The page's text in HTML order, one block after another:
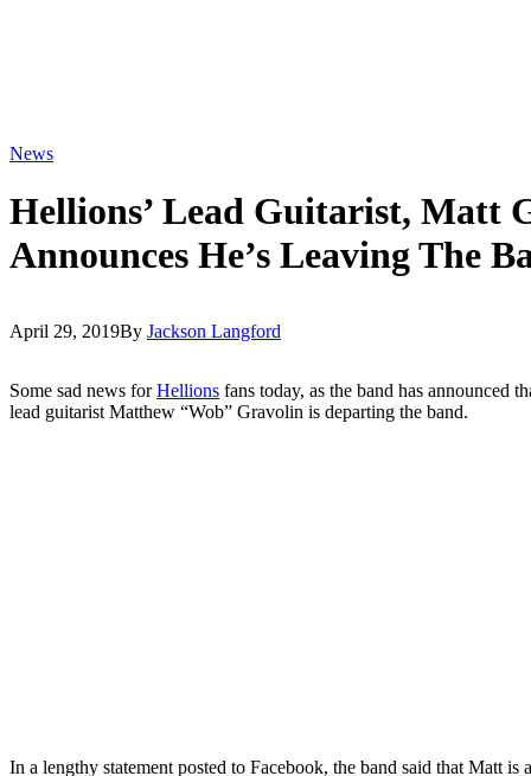
News
Hellions’ Lead Guitarist, Matt
Announces He’s Leaving The
April 29, 2019By Jackson Langford
Some sad news forHellions fans today, as the band has announced
lead guitarist Matthew “Wob” Gravolin is departing the band.
In a lengthy statement posted to Facebook, the band said that Matt is